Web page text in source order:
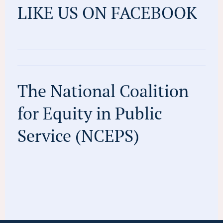
LIKE US ON FACEBOOK
The National Coalition
for Equity in Public
Service (NCEPS)